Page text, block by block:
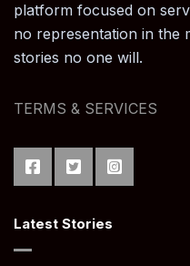
platform focused on
no representation in the
stories no one will.
TERMS & SERVICES
Latest Stories